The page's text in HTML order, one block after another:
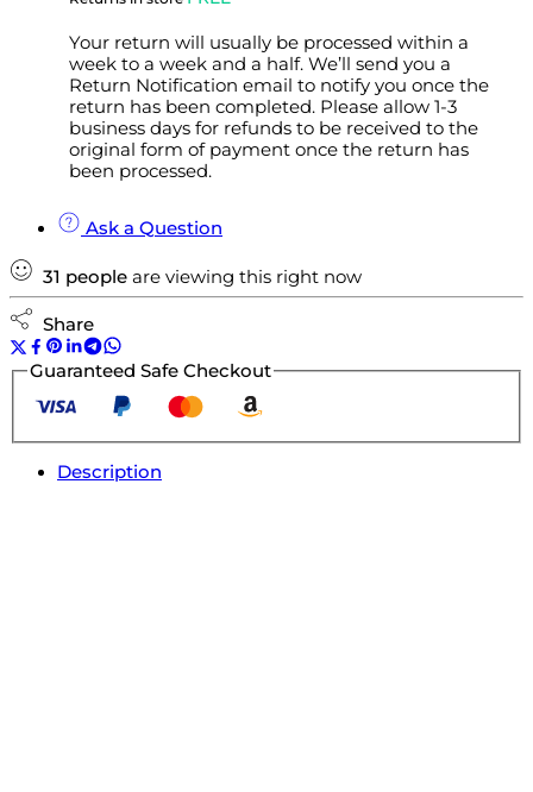
Your return will usually be processed within a
week to a week and a half. We’ll send you a
Return Notification email to notify you once the
return has been completed. Please allow 1-3
business days for refunds to be received to the
original form of payment once the return has
been processed.
Ask a Question
31 people are viewing this right now
Share
Guaranteed Safe Checkout
Description